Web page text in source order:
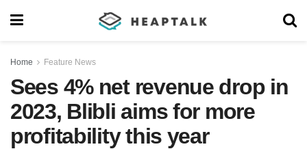
Home Feature News
Sees 4% net revenue drop in
2023, Blibli aims for more
profitability this year